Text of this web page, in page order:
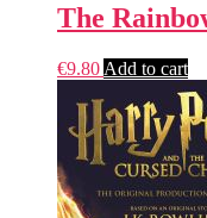
The
€9.80 Add to cart